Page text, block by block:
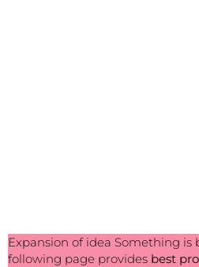
Expansion of idea Something
following page provides best